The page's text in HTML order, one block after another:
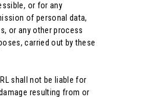
or for any
of personal data,
or any other process
carried out by these
shall not be liable for
resulting from or